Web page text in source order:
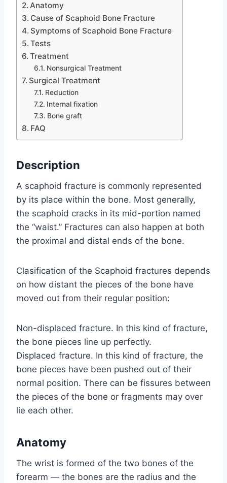
Anatomy
Cause of Scaphoid Bone Fracture
Symptoms of Scaphoid Bone Fracture
Tests
Treatment
Nonsurgical Treatment
Surgical Treatment
Reduction
Internal fixation
Bone graft
FAQ
Description
A scaphoid fracture is commonly represented
by its place within the bone. Most generally,
the scaphoid cracks in its mid-portion named
the “waist.” Fractures can also happen at both
the proximal and distal ends of the bone.
Clasification of the Scaphoid fractures depends
on how distant the pieces of the bone have
moved out from their regular position:
Non-displaced fracture. In this kind of fracture,
the bone pieces line up perfectly.
Displaced fracture. In this kind of fracture, the
bone pieces have been pushed out of their
normal position. There can be fissures between
the pieces of the bone or fragments may over
lie each other.
Anatomy
The wrist is formed of the two bones of the
forearm — the bones are the radius and the